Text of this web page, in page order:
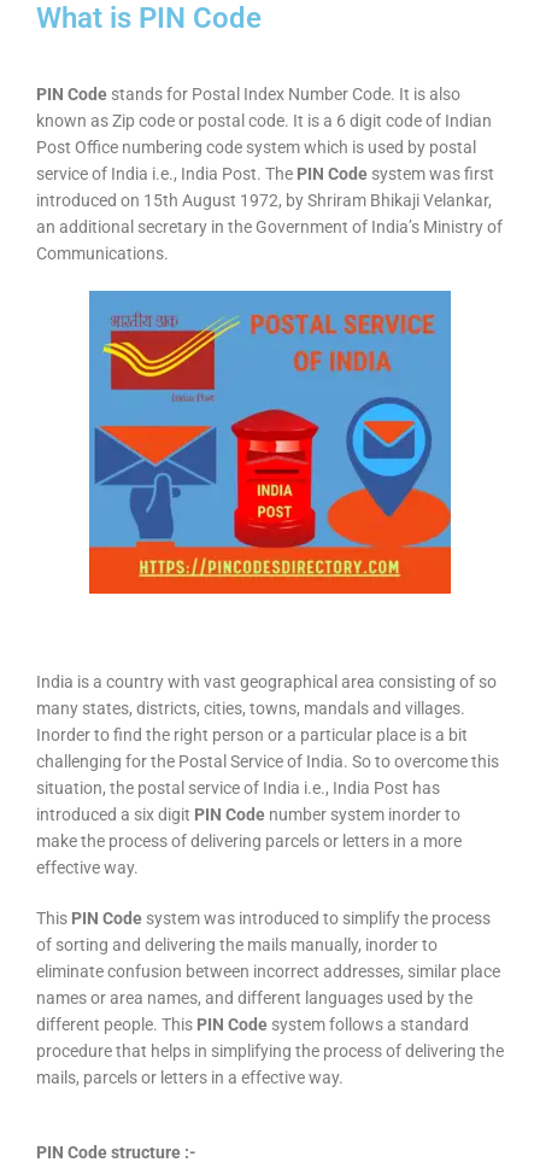
What is PIN Code
PIN Code stands for Postal Index Number Code. It is also
known as Zip code or postal code. It is a 6 digit code of Indian
Post Office numbering code system which is used by postal
service of India i.e., India Post. The PIN Code system was first
introduced on 15th August 1972, by Shriram Bhikaji Velankar,
an additional secretary in the Government of India’s Ministry of
Communications.
India is a country with vast geographical area consisting of so
many states, districts, cities, towns, mandals and villages.
Inorder to find the right person or a particular place is a bit
challenging for the Postal Service of India. So to overcome this
situation, the postal service of India i.e., India Post has
introduced a six digit PIN Code number system inorder to
make the process of delivering parcels or letters in a more
effective way.
This PIN Code system was introduced to simplify the process
of sorting and delivering the mails manually, inorder to
eliminate confusion between incorrect addresses, similar place
names or area names, and different languages used by the
different people. This PIN Code system follows a standard
procedure that helps in simplifying the process of delivering the
mails, parcels or letters in a effective way.
PIN Code structure :-